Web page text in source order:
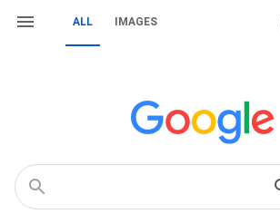
ALL IMAGES